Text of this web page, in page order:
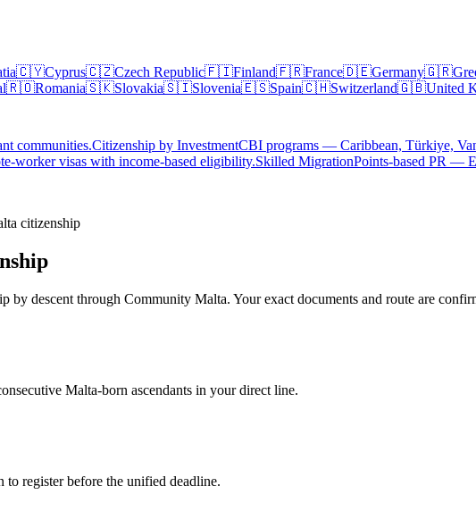
🇨🇾Cyprus🇨🇿Czech Republic🇫🇮Finland🇫🇷France🇩🇪Germany🇬🇷
🇷🇴Romania🇸🇰Slovakia🇸🇮Slovenia🇪🇸Spain🇨🇭Switzerland🇬🇧United
communities.Citizenship by InvestmentCBI programs — Caribbean, Türkiye,
worker visas with income-based eligibility.Skilled MigrationPoints-based PR —
citizenship
by descent through Community Malta. Your exact documents and route are
Malta-born ascendants in your direct line.
register before the unified deadline.